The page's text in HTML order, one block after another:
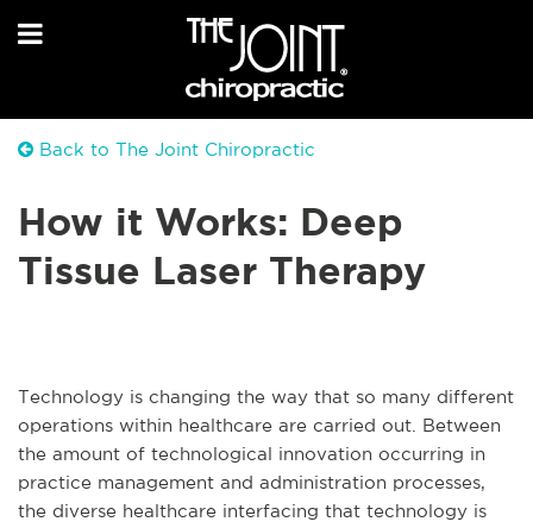
Back to The Joint Chiropractic
How it Works: Deep
Tissue Laser Therapy
Technology is changing the way that so many different
operations within healthcare are carried out. Between
the amount of technological innovation occurring in
practice management and administration processes,
the diverse healthcare interfacing that technology is